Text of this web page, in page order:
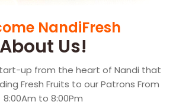
NandiFresh
About Us!
up from the heart of Nandi that
Fresh Fruits to our Patrons From
8:00Am to 8:00Pm